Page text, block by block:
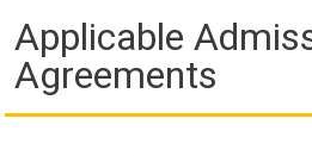
Applicable
Agreements